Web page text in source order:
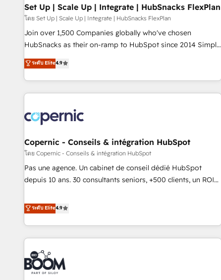
Award 🏆2017 Website Design HubSpot Impact Award 🏆
2016 Growth-Driven Design Agency of the Year 🏆2016
Sales Enablement HubSpot Impact Award 🏆2015 Growth-
Driven Design Agency of the Year 🏆2015 Became the 5th
Performance Award 🏆2014 HubSpot COS Design Award 🏆
2013 HubSpot Marketplace Provider of the Year 🏆2011
Set Up | Scale Up | Integrate | HubSnacks FlexPlan
โดย Set Up | Scale Up | Integrate | HubSnacks FlexPlan
Join over 1,500 Companies globally who've chosen
HubSnacks as their on-ramp to HubSpot since 2014 Simple
pay-as-you-go plans that accelerate value... 1️⃣ Set Up |
Onboarding New or Check-fixing existing HubSpot portals
2️⃣ Scale Up | 100% HubSpot Task Execution... Global 24/7 ...
All Experts 3️⃣ Integrate | your entire Tech Stack with Custom
project... ⬅️ Click "Contact Business" ⬅️ to access 150+
Kickstart Integration templates that put HubSpot in the
center of your tech stack, syncing... 🛍️ Shopify or
WooCommerce 💲 Stripe or Paypal 💰 Sage or Netsuite 🤖
Google or Microsoft ✍️ DocuSign or PandaDoc 🌐 Avalara or
Quaderno HubSnacks holds the rare Advanced "Custom
| seamlessly off your old CRM onto a clean new HubSpot
portal with Advanced Website and CRM Migrations using
ระดับ Elite4.9
Copernic - Conseils & intégration HubSpot
โดย Copernic - Conseils & intégration HubSpot
Pas une agence. Un cabinet de conseil dédié HubSpot
depuis 10 ans. 30 consultants seniors, +500 clients, un ROI
de performance pour votre organisation. Cela passe par la
compréhension de vos processus, la fiabilisation de vos
données et l'alignement de vos équipes — avant même
d'ouvrir la plateforme. Nos domaines d'intervention : -
Intégration & paramétrage HubSpot - Migration CRM &
reprise de données - Stratégie RevOps & alignement
Marketing / Sales - Data, reporting & tableaux de bord -
ระดับ Elite4.9